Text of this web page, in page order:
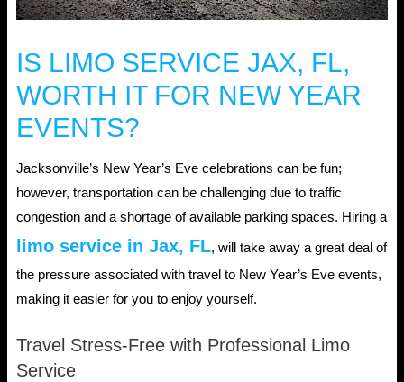
IS LIMO SERVICE JAX, FL,
WORTH IT FOR NEW YEAR
EVENTS?
Jacksonville’s New Year’s Eve celebrations can be fun;
however, transportation can be challenging due to traffic
congestion and a shortage of available parking spaces. Hiring a
limo service in Jax, FL, will take away a great deal of
the pressure associated with travel to New Year’s Eve events,
making it easier for you to enjoy yourself.
Travel Stress-Free with Professional Limo
Service